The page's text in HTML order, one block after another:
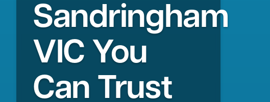
Sandringham
VIC You
Can Trust